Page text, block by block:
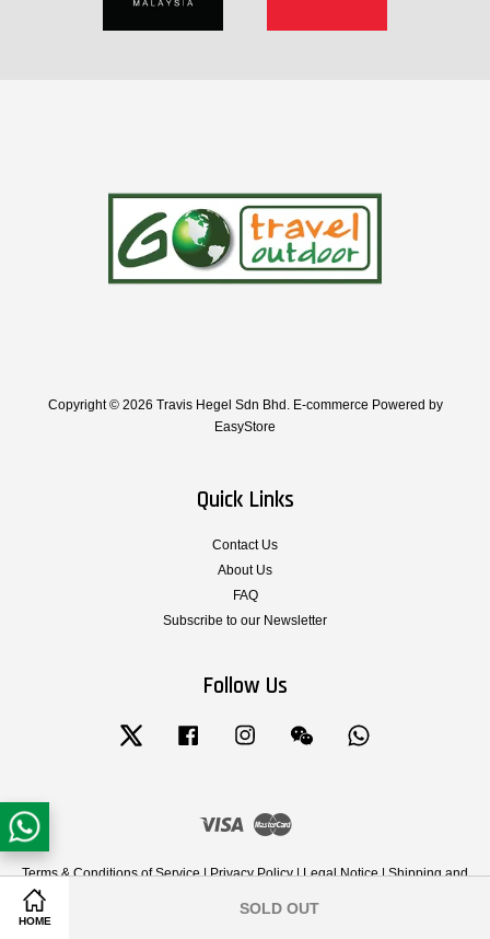
HOME
SOLD OUT
Copyright © 2026 Travis Hegel Sdn Bhd. E-commerce Powered by
EasyStore
Quick Links
Contact Us
About Us
FAQ
Subscribe to our Newsletter
Follow Us
Twitter Facebook Instagram Wechat
Visa
Terms & Conditions of Service|Privacy Policy|Legal Notice|Shipping and